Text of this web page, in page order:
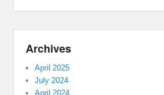
Archives
April 2025
July 2024
April 2024